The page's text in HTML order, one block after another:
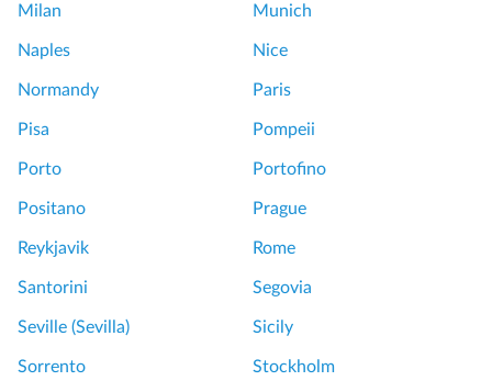
i
e
c
e
W
o
t
h
v
e
Milan Munich
Naples Nice
Normandy Paris
Pisa Pompeii
Porto Portofino
Positano Prague
Reykjavik Rome
Santorini Segovia
Seville (Sevilla) Sicily
Sorrento Stockholm